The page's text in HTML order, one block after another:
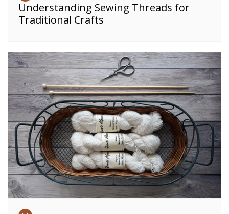
Understanding Sewing Threads for
Traditional Crafts